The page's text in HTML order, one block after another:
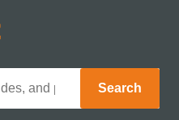
Search